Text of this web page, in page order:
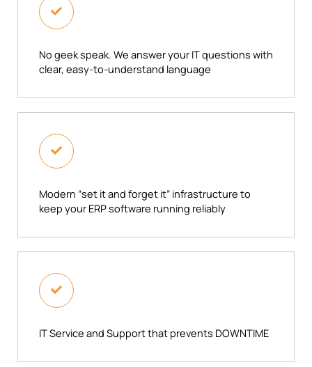
No geek speak. We answer your IT questions with
clear, easy-to-understand language
Modern “set it and forget it” infrastructure to
keep your ERP software running reliably​
IT Service and Support that prevents DOWNTIME